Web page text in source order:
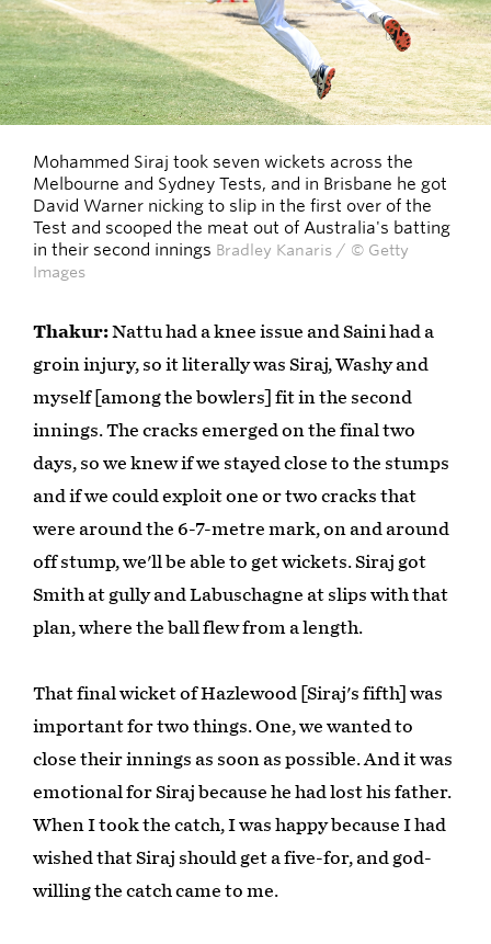
Mohammed Siraj took seven wickets across the
Melbourne and Sydney Tests, and in Brisbane he got
David Warner nicking to slip in the first over of the
Test and scooped the meat out of Australia's batting
in their second innings Bradley Kanaris / © Getty
Images
Thakur:Nattu had a knee issue and Saini had a
groin injury, so it literally was Siraj, Washy and
myself [among the bowlers] fit in the second
innings. The cracks emerged on the final two
days, so we knew if we stayed close to the stumps
and if we could exploit one or two cracks that
were around the 6-7-metre mark, on and around
off stump, we'll be able to get wickets. Siraj got
Smith at gully and Labuschagne at slips with that
plan, where the ball flew from a length.
That final wicket of Hazlewood [Siraj's fifth] was
important for two things. One, we wanted to
close their innings as soon as possible. And it was
emotional for Siraj because he had lost his father.
When I took the catch, I was happy because I had
wished that Siraj should get a five-for, and god-
willing the catch came to me.